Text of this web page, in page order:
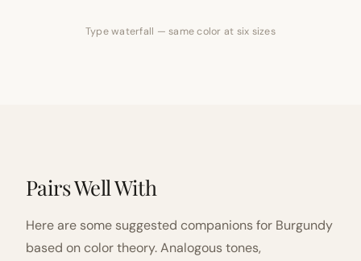
Type waterfall — same color at six sizes
Pairs Well With
Here are some suggested companions for Burgundy
based on color theory. Analogous tones,